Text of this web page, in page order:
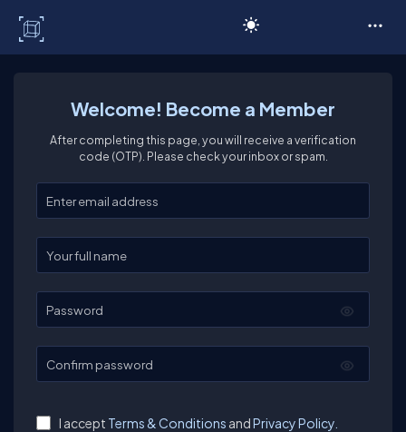
Welcome! Become a Member
After completing this page, you will receive a verification
code (OTP). Please check your inbox or spam.
Enter your email
Enter your full name
Password
Confirm password
I accept Terms & Conditions andPrivacy Policy.